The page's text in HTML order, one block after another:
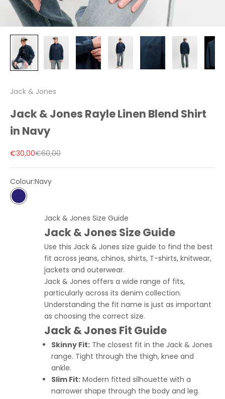
Jack & Jones
Jack & Jones Rayle Linen Blend Shirt
in Navy
Sale price
€30,00Regular price
€60,00
Colour:Navy
Navy
Jack & Jones Size Guide
Jack & Jones Size Guide
Use this Jack & Jones size guide to find the best
fit across jeans, chinos, shirts, T-shirts, knitwear,
jackets and outerwear.
Jack & Jones offers a wide range of fits,
particularly across its denim collection.
Understanding the fit name is just as important
as choosing the correct size.
Jack & Jones Fit Guide
Skinny Fit: The closest fit in the Jack & Jones
range. Tight through the thigh, knee and
ankle.
Slim Fit: Modern fitted silhouette with a
narrower shape through the body and leg.